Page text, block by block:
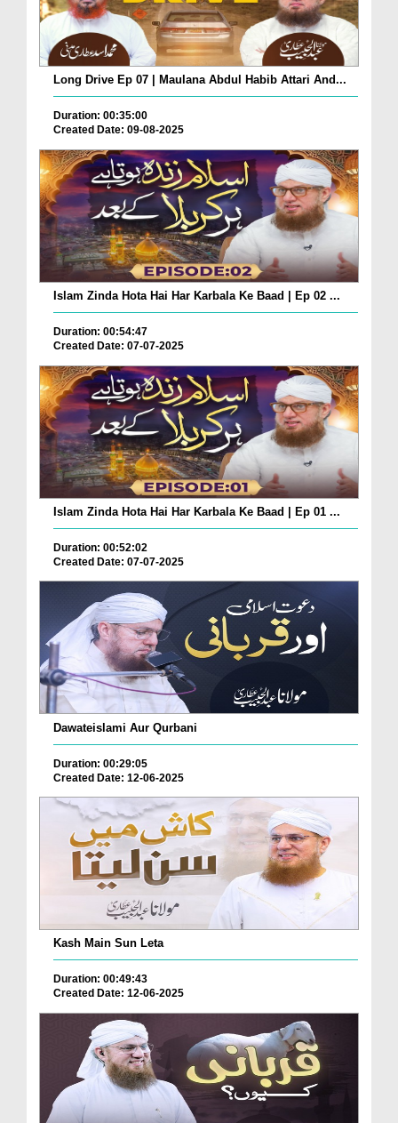
Long Drive Ep 07 | Maulana Abdul Habib Attari And...
Duration: 00:35:00
Created Date: 09-08-2025
Islam Zinda Hota Hai Har Karbala Ke Baad | Ep 02 ...
Duration: 00:54:47
Created Date: 07-07-2025
Islam Zinda Hota Hai Har Karbala Ke Baad | Ep 01 ...
Duration: 00:52:02
Created Date: 07-07-2025
Dawateislami Aur Qurbani
Duration: 00:29:05
Created Date: 12-06-2025
Kash Main Sun Leta
Duration: 00:49:43
Created Date: 12-06-2025